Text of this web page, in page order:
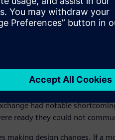
to choosing the Siemens
had to repeat tasks
“NX was the most suitable
work with them in a better and
the needs and requirements of
had notable
ready they could not
making design changes. If a